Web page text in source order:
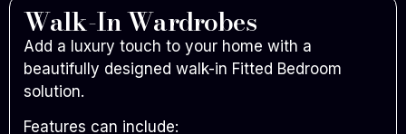
Walk-In Wardrobes
Add a luxury touch to your home with a
beautifully designed walk-in Fitted Bedroom
solution.
Features can include: